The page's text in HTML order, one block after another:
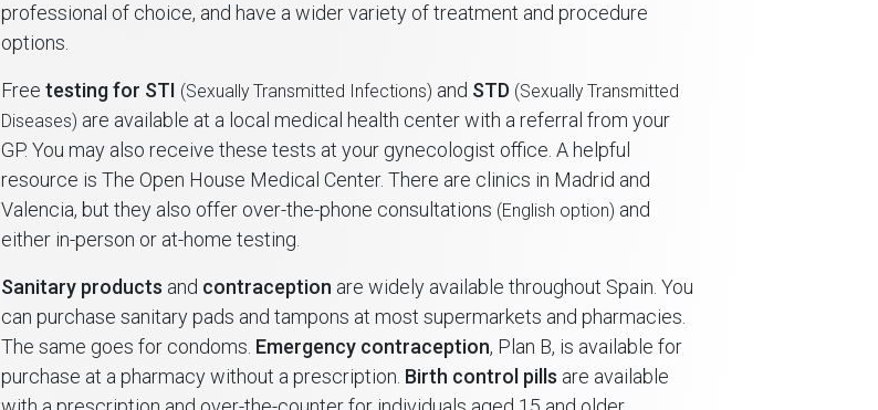
professional of choice, and have a wider variety of treatment and procedure
options.
Free testing for STI (Sexually Transmitted Infections) and STD (Sexually Transmitted
Diseases) are available at a local medical health center with a referral from your
GP. You may also receive these tests at your gynecologist office. A helpful
resource is The Open House Medical Center. There are clinics in Madrid and
Valencia, but they also offer over-the-phone consultations (English option) and
either in-person or at-home testing.
Sanitary products and contraception are widely available throughout Spain. You
can purchase sanitary pads and tampons at most supermarkets and pharmacies.
The same goes for condoms. Emergency contraception, Plan B, is available for
purchase at a pharmacy without a prescription. Birth control pills are available